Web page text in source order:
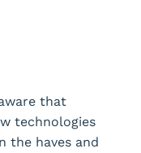
that
technologies
the haves and